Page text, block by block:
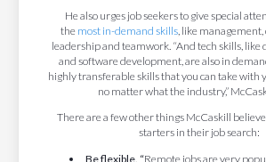
He also urges job seekers to give special
the most in-demand skills, like
leadership and teamwork. “And tech skills,
and software development, are also in
highly transferable skills that you can take with
no matter what the industry,”
There are a few other things McCaskill
starters in their job search:
Be flexible. “Remote jobs are very